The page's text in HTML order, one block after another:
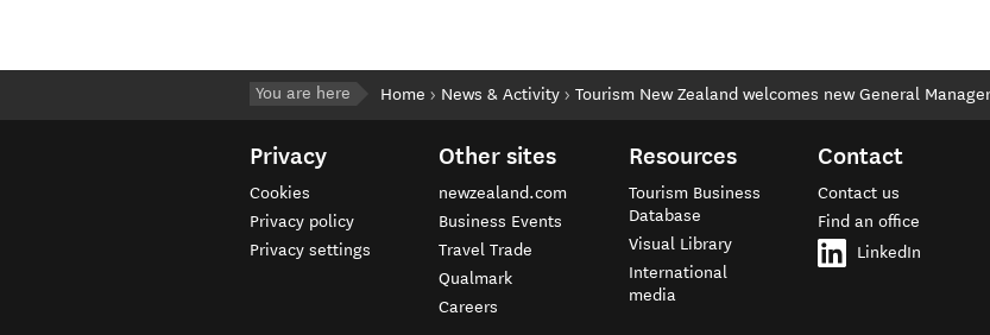
You are here Home News & Activity Tourism New Zealand welcomes new General
Privacy
Cookies
Privacy policy
Privacy settings
Other sites
newzealand.com
Business Events
Travel Trade
Qualmark
Careers
Resources
Tourism Business
Database
Visual Library
International
media
Contact
Contact us
Find an office
LinkedIn